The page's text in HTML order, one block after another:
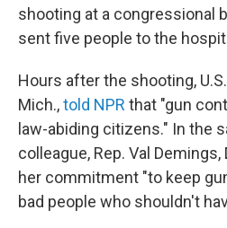
shooting at a congressional
sent five people to the
Hours after the shooting,
Mich.,told NPR that "gun
law-abiding citizens." In the
colleague, Rep. Val
her commitment "to keep
bad people who shouldn't